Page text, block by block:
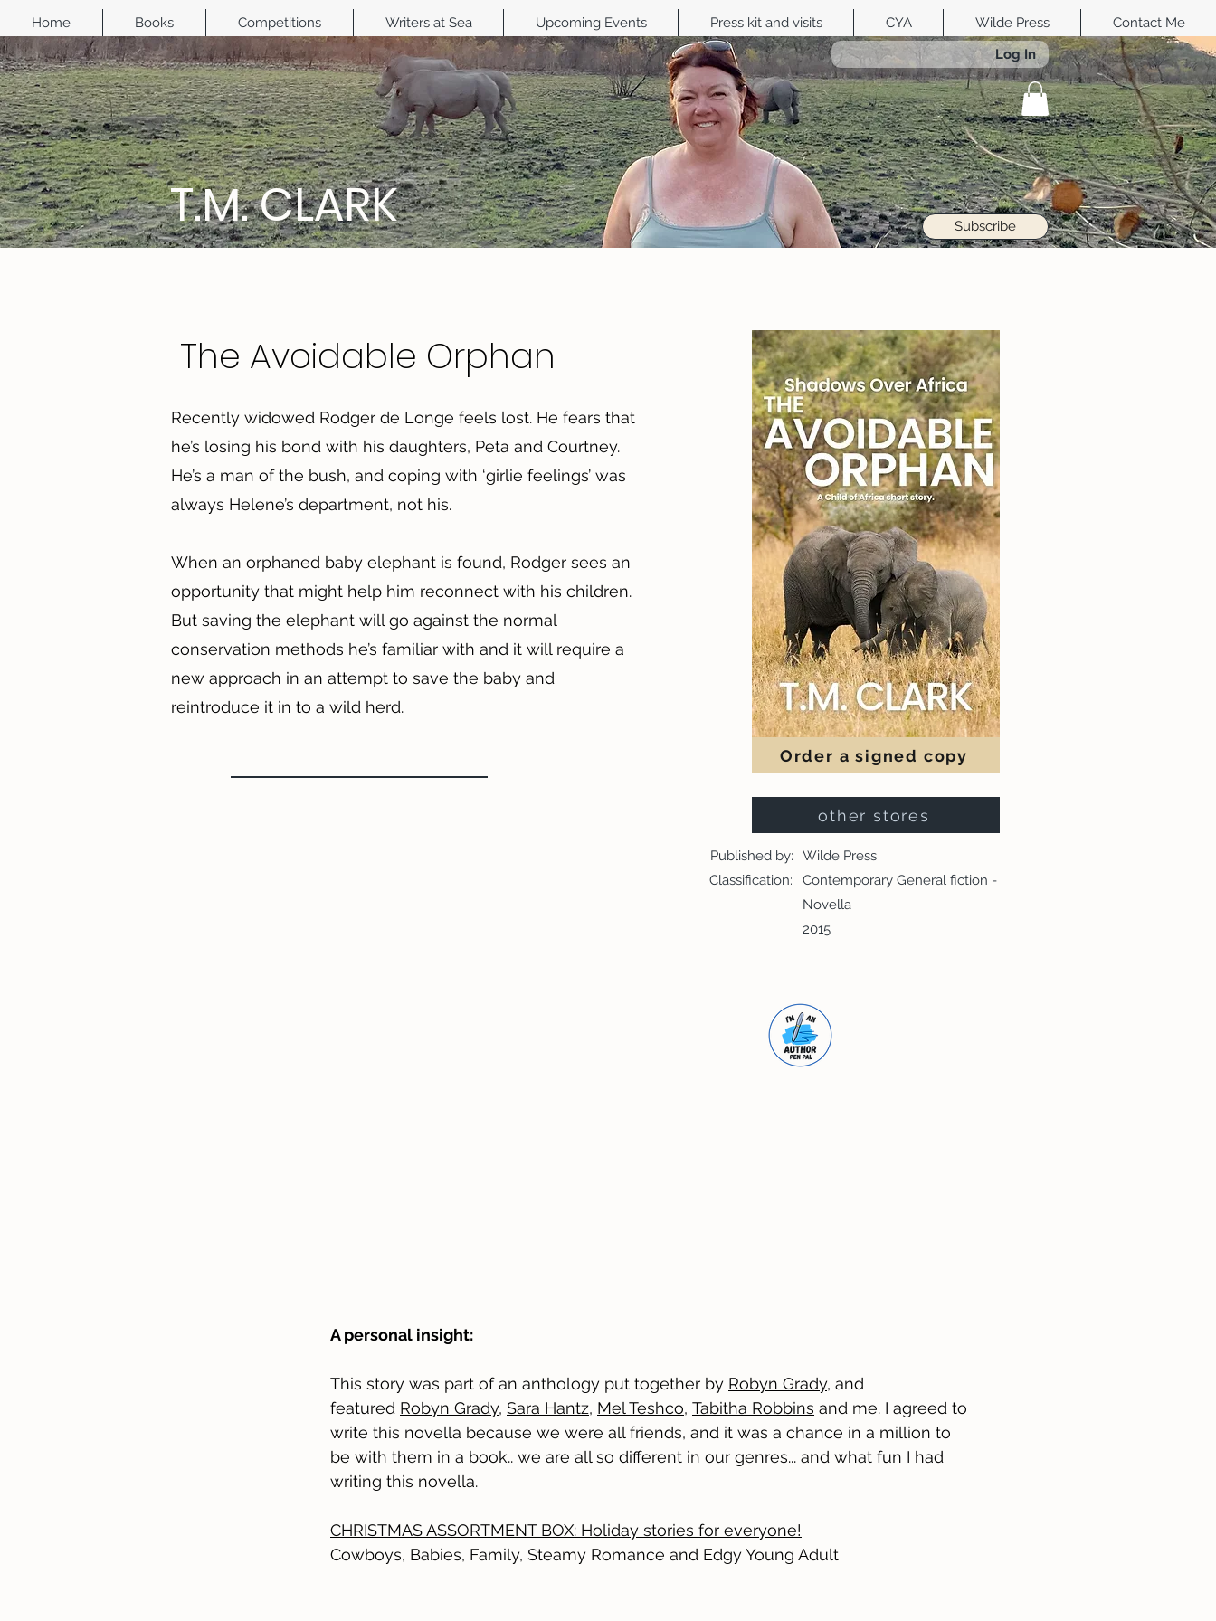
Home Books Competitions Writers at Sea Upcoming Events Press kit and visits CYA Wilde Press
Contact Me
Log In
T.M. CLARK Subscribe
Recently widowed Rodger de Longe feels lost. He fears that
he’s losing his bond with his daughters, Peta and Courtney.
He’s a man of the bush, and coping with ‘girlie feelings’ was
always Helene’s department, not his.
When an orphaned baby elephant is found, Rodger sees an
opportunity that might help him reconnect with his children.
But saving the elephant will go against the normal
conservation methods he’s familiar with and it will require a
new approach in an attempt to save the baby and
reintroduce it in to a wild herd.
Order a signed copy
other stores
Published by:
Classification:
Wilde Press
Contemporary General fiction -
Novella
2015
The Avoidable Orphan
A personal insight:
This story was part of an anthology put together by Robyn Grady, and
featured Robyn Grady, Sara Hantz, Mel Teshco, Tabitha Robbins and me. I agreed to
write this novella because we were all friends, and it was a chance in a million to
be with them in a book.. we are all so different in our genres... and what fun I had
writing this novella.
CHRISTMAS ASSORTMENT BOX: Holiday stories for everyone!
Cowboys, Babies, Family, Steamy Romance and Edgy Young Adult